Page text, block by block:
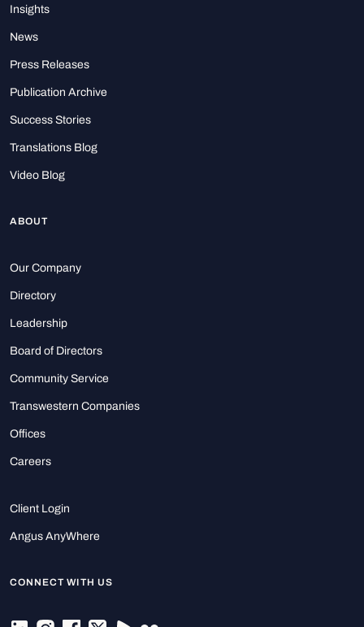
Insights
News
Press Releases
Publication Archive
Success Stories
Translations Blog
Video Blog
ABOUT
Our Company
Directory
Leadership
Board of Directors
Community Service
Transwestern Companies
Offices
Careers
Client Login
Angus AnyWhere
CONNECT WITH US